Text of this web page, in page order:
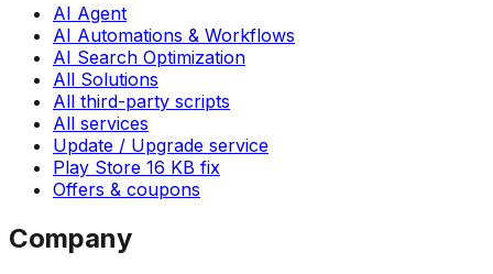
AI Agent
AI Automations & Workflows
AI Search Optimization
All Solutions
All third-party scripts
All services
Update / Upgrade service
Play Store 16 KB fix
Offers & coupons
Company